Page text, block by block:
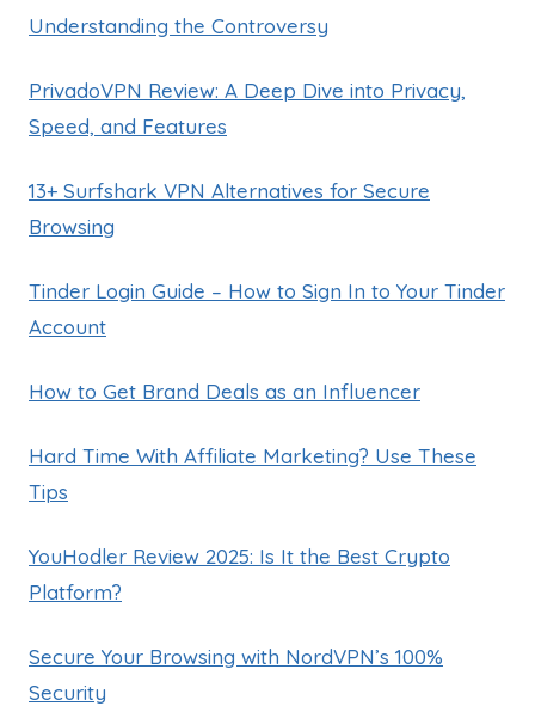
Understanding the Controversy
PrivadoVPN Review: A Deep Dive into Privacy,
Speed, and Features
13+ Surfshark VPN Alternatives for Secure
Browsing
Tinder Login Guide – How to Sign In to Your Tinder
Account
How to Get Brand Deals as an Influencer
Hard Time With Affiliate Marketing? Use These
Tips
YouHodler Review 2025: Is It the Best Crypto
Platform?
Secure Your Browsing with NordVPN’s 100%
Security